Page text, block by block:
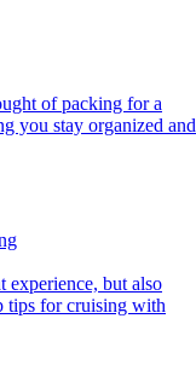
you stay organized and
tips for cruising with